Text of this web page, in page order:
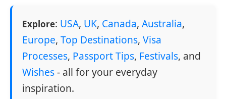
Explore: USA, UK, Canada, Australia,
Europe, Top Destinations, Visa
Processes, Passport Tips, Festivals, and
Wishes- all for your everyday
inspiration.